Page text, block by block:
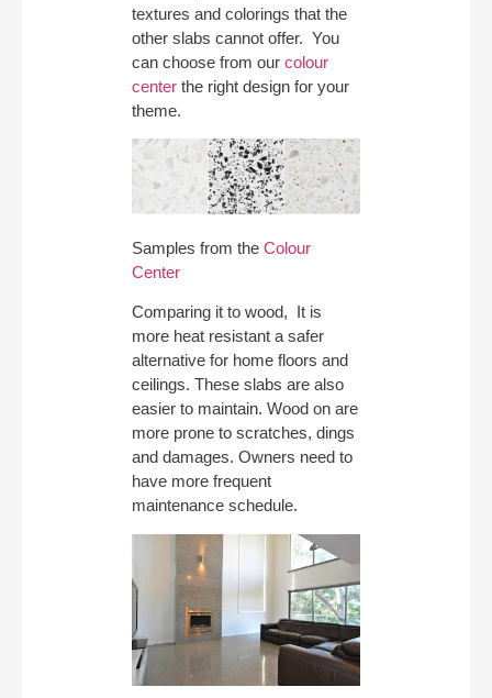
textures and colorings that the
other slabs cannot offer. You
can choose from our colour
center the right design for your
theme.
Samples from the Colour
Center
Comparing it to wood, It is
more heat resistant a safer
alternative for home floors and
ceilings. These slabs are also
easier to maintain. Wood on are
more prone to scratches, dings
and damages. Owners need to
have more frequent
maintenance schedule.